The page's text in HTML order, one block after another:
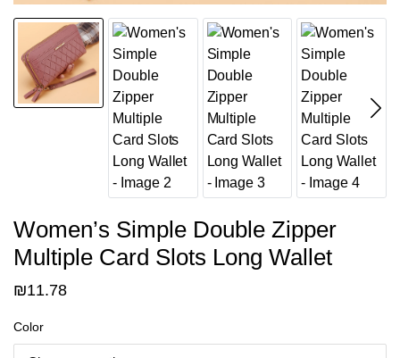
Women’s Simple Double Zipper
Multiple Card Slots Long Wallet
₪11.78
Color